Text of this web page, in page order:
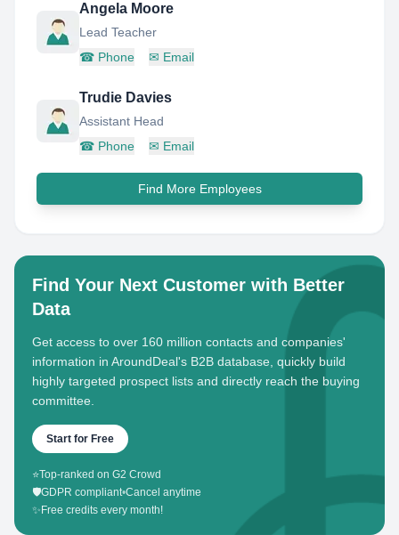
Angela Moore
Lead Teacher
☎ Phone ✉ Email
Trudie Davies
Assistant Head
☎ Phone ✉ Email
Find More Employees
Find Your Next Customer with Better
Data
Get access to over 160 million contacts and companies'
information in AroundDeal's B2B database, quickly build
highly targeted prospect lists and directly reach the buying
committee.
Start for Free
⭐Top-ranked on G2 Crowd
🛡️GDPR compliant•Cancel anytime
✨ Free credits every month!